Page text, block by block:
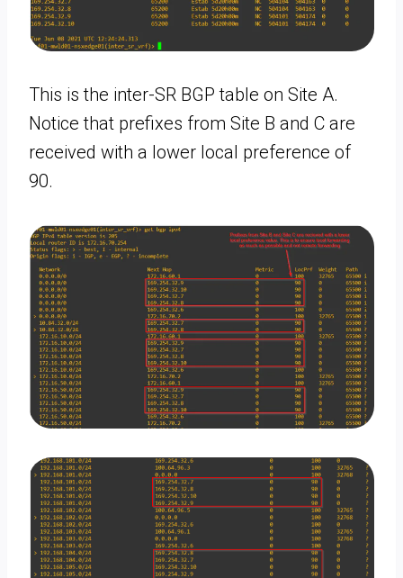
This is the inter-SR BGP table on Site A.
Notice that prefixes from Site B and C are
received with a lower local preference of
90.